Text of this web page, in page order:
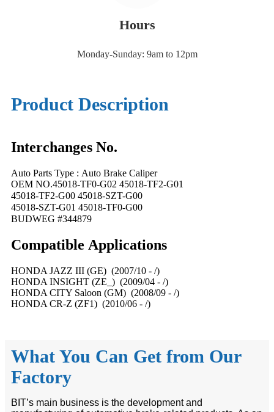
Hours
Monday-Sunday: 9am to 12pm
Product Description
Interchanges No.
Auto Parts Type : Auto Brake Caliper
OEM NO.45018-TF0-G02 45018-TF2-G01
45018-TF2-G00 45018-SZT-G00
45018-SZT-G01 45018-TF0-G00
BUDWEG #344879
Compatible Applications
HONDA JAZZ III (GE) (2007/10 - /)
HONDA INSIGHT (ZE_) (2009/04 - /)
HONDA CITY Saloon (GM) (2008/09 - /)
HONDA CR-Z (ZF1) (2010/06 - /)
What You Can Get from Our
Factory
BIT’s main business is the development and